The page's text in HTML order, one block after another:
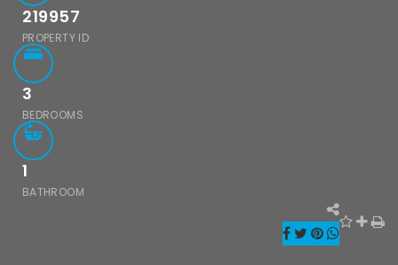
219957
PROPERTY ID
3
BEDROOMS
1
BATHROOM